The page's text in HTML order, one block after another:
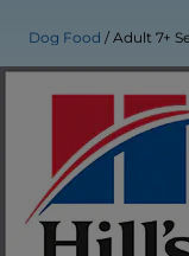
Dog Food Adult 7+
Adult 7+ Senior Vitality